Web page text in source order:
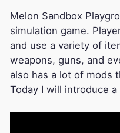
Melon Sandbox
simulation game.
and use a variety of
weapons, guns, and
also has a lot of mods
Today I will introduce